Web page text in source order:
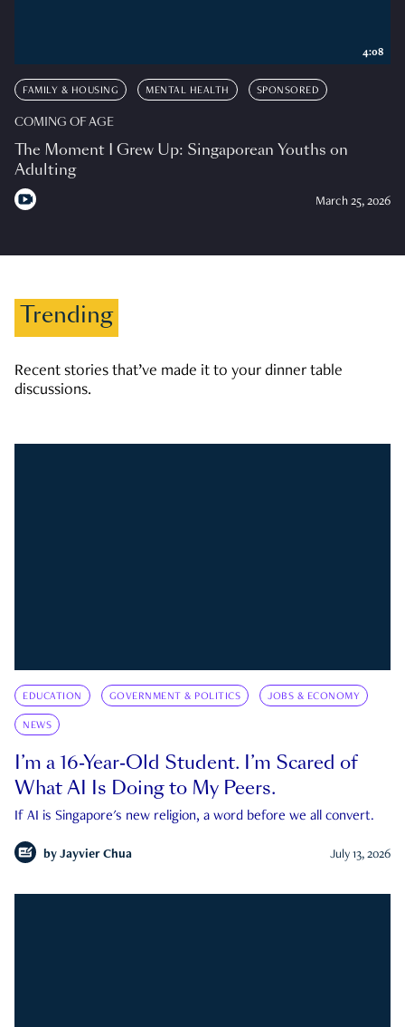
FAMILY & HOUSING MENTAL HEALTH SPONSORED
COMING OF AGE
The Moment I Grew Up: Singaporean Youths on
Adulting
March 25, 2026
4:08
Trending
Recent stories that’ve made it to your dinner table
discussions.
EDUCATION GOVERNMENT & POLITICS JOBS & ECONOMY
NEWS
I’m a 16-Year-Old Student. I’m Scared of
What AI Is Doing to My Peers.
If AI is Singapore's new religion, a word before we all convert.
by Jayvier Chua July 13, 2026